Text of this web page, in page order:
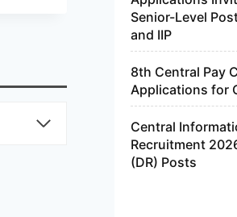
Senior-Level
and IIP
8th Central Pay
Applications for
Central
Recruitment
(DR) Posts